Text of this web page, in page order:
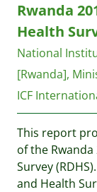
Rwanda
Health
National
[Rwanda],
ICF
This report
of the
Survey
and Health